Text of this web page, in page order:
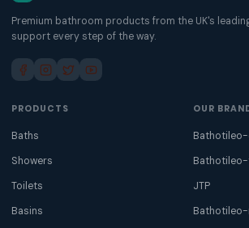
Premium bathroom products from the UK's
support every step of the way.
PRODUCTS
Baths
Showers
Toilets
Basins
OUR
Bathotileo-
JTP